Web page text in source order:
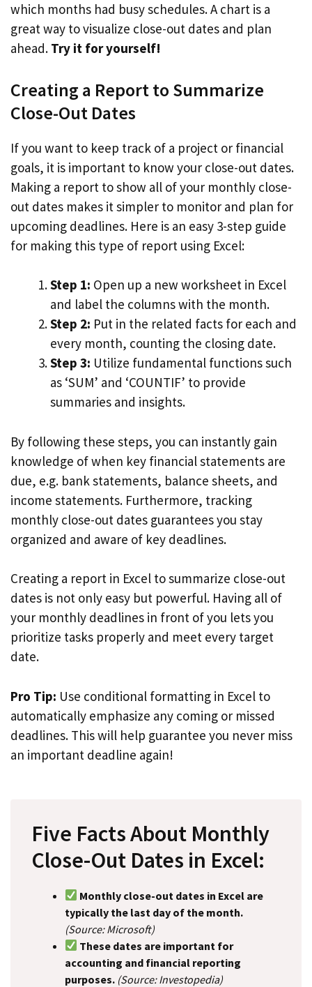
which months had busy schedules. A chart is a
great way to visualize close-out dates and plan
ahead. Try it for yourself!
Creating a Report to Summarize
Close-Out Dates
If you want to keep track of a project or financial
goals, it is important to know your close-out dates.
Making a report to show all of your monthly close-
out dates makes it simpler to monitor and plan for
upcoming deadlines. Here is an easy 3-step guide
for making this type of report using Excel:
Step 1: Open up a new worksheet in Excel
and label the columns with the month.
Step 2: Put in the related facts for each and
every month, counting the closing date.
Step 3: Utilize fundamental functions such
as ‘SUM’ and ‘COUNTIF’ to provide
summaries and insights.
By following these steps, you can instantly gain
knowledge of when key financial statements are
due, e.g. bank statements, balance sheets, and
income statements. Furthermore, tracking
monthly close-out dates guarantees you stay
organized and aware of key deadlines.
Creating a report in Excel to summarize close-out
dates is not only easy but powerful. Having all of
your monthly deadlines in front of you lets you
prioritize tasks properly and meet every target
date.
Pro Tip: Use conditional formatting in Excel to
automatically emphasize any coming or missed
deadlines. This will help guarantee you never miss
an important deadline again!
Five Facts About Monthly
Close-Out Dates in Excel:
Monthly close-out dates in Excel are
typically the last day of the month.
(Source: Microsoft)
These dates are important for
accounting and financial reporting
purposes. (Source: Investopedia)